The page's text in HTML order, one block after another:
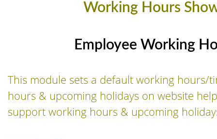
Working Hours
Employee Working
This module sets a default working hours/
hours & upcoming holidays on website
support working hours & upcoming